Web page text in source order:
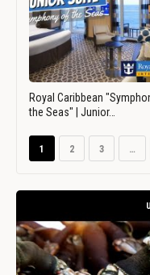
Royal Caribbean
the Seas" | Junior…
1 2 3 …